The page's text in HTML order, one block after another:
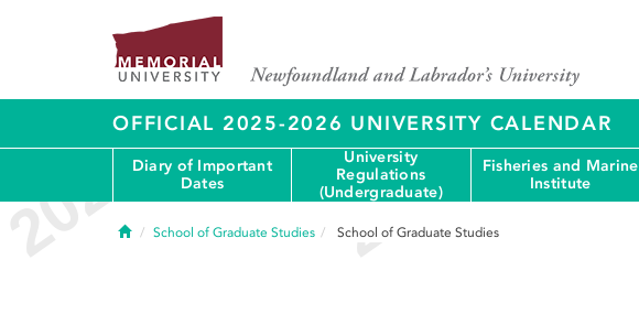
OFFICIAL 2025-2026 UNIVERSITY CALENDAR
Diary of Important
Dates
University
Regulations
(Undergraduate)
Fisheries and Marine
Institute
HomeSchool of Graduate Studies School of Graduate Studies